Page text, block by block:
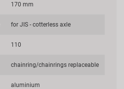
170 mm
for JIS - cotterless axle
110
chainring/chainrings replaceable
aluminium